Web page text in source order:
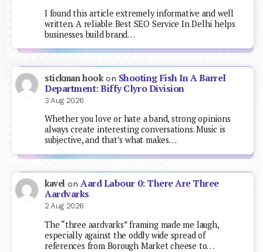
I found this article extremely informative and well
written. A reliable Best SEO Service In Delhi helps
businesses build brand…
stickman hookon Shooting Fish In A Barrel
Department: Biffy Clyro Division
3 Aug 2026
Whether you love or hate a band, strong opinions
always create interesting conversations. Music is
subjective, and that’s what makes…
kavel onAard Labour 0: There Are Three
Aardvarks
2 Aug 2026
The “three aardvarks” framing made me laugh,
especially against the oddly wide spread of
references from Borough Market cheese to…